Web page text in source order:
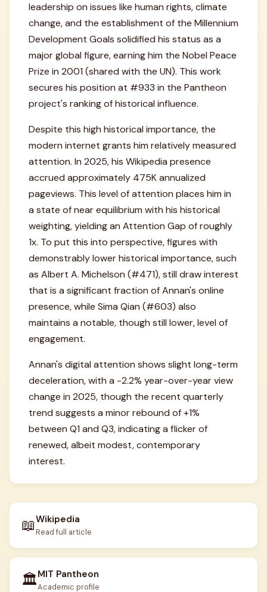
leadership on issues like human rights, climate
change, and the establishment of the Millennium
Development Goals solidified his status as a
major global figure, earning him the Nobel Peace
Prize in 2001 (shared with the UN). This work
secures his position at #933 in the Pantheon
project's ranking of historical influence.
Despite this high historical importance, the
modern internet grants him relatively measured
attention. In 2025, his Wikipedia presence
accrued approximately 475K annualized
pageviews. This level of attention places him in
a state of near equilibrium with his historical
weighting, yielding an Attention Gap of roughly
1x. To put this into perspective, figures with
demonstrably lower historical importance, such
as Albert A. Michelson (#471), still draw interest
that is a significant fraction of Annan's online
presence, while Sima Qian (#603) also
maintains a notable, though still lower, level of
engagement.
Annan's digital attention shows slight long-term
deceleration, with a -2.2% year-over-year view
change in 2025, though the recent quarterly
trend suggests a minor rebound of +1%
between Q1 and Q3, indicating a flicker of
renewed, albeit modest, contemporary
interest.
📖Wikipedia
Read full article
🏛️MIT Pantheon
Academic profile